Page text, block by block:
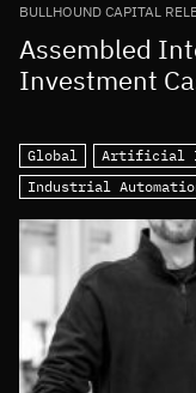
BULLHOUND CAPITAL
Assembled
Investment
Global Artificial
Industrial